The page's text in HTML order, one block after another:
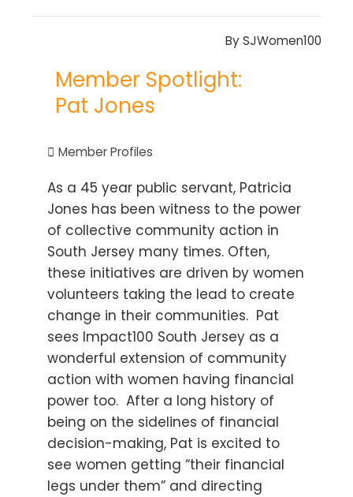
BySJWomen100
Member Spotlight:
Pat Jones
Member Profiles
As a 45 year public servant, Patricia
Jones has been witness to the power
of collective community action in
South Jersey many times. Often,
these initiatives are driven by women
volunteers taking the lead to create
change in their communities. Pat
sees Impact100 South Jersey as a
wonderful extension of community
action with women having financial
power too. After a long history of
being on the sidelines of financial
decision-making, Pat is excited to
see women getting “their financial
legs under them” and directing